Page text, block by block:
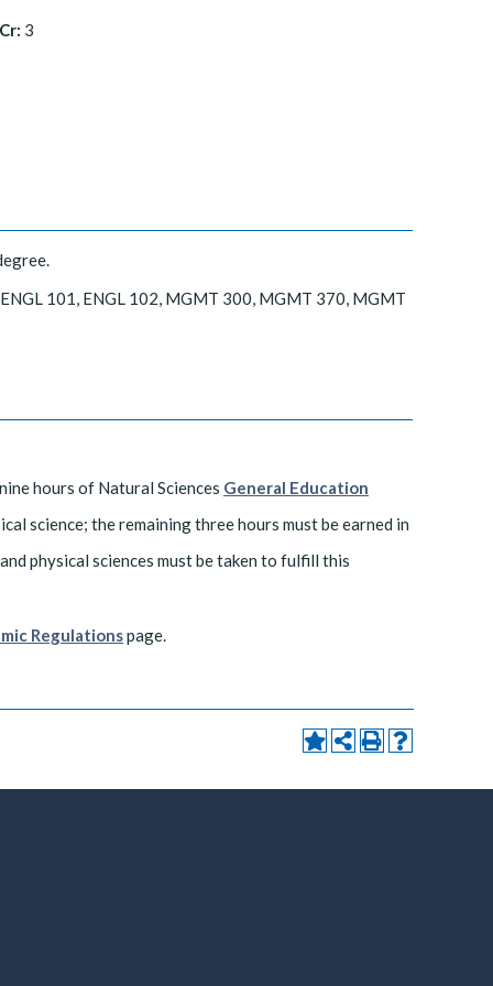
Cr: 3
101, ENGL 102, MGMT 300, MGMT 370, MGMT
hours of Natural Sciences General Education
science; the remaining three hours must be earned in
physical sciences must be taken to fulfill this
Regulationspage.